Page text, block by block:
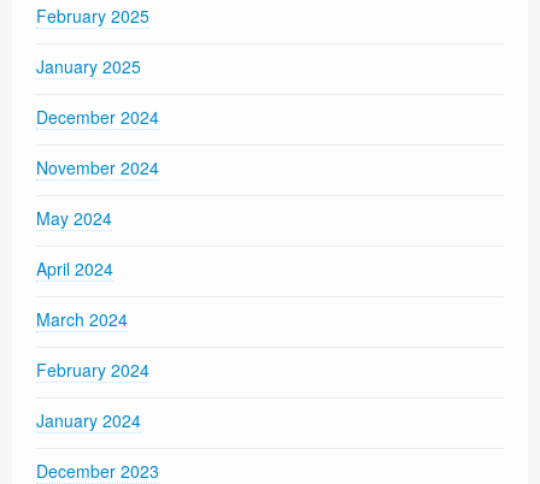
February 2025
January 2025
December 2024
November 2024
May 2024
April 2024
March 2024
February 2024
January 2024
December 2023